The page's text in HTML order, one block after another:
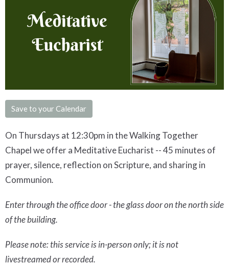
Save to your Calendar
On Thursdays at 12:30pm in the Walking Together
Chapel we offer a MeditativeEucharist -- 45 minutes of
prayer, silence, reflection on Scripture, and sharing in
Communion.
Enter through the office door - the glass door on the north side
of the building.
Please note: this service is in-person only; it is not
livestreamed or recorded.